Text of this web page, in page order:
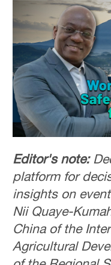
Editor's note:
platform for
insights on
Nii Quaye-
China of the
Agricultural